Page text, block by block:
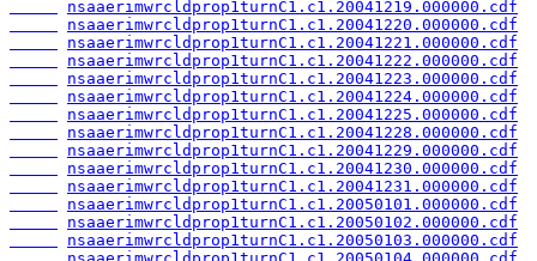
nsaaerimwrcldprop1turnC1.c1.20041219.000000.cdf
nsaaerimwrcldprop1turnC1.c1.20041220.000000.cdf
nsaaerimwrcldprop1turnC1.c1.20041221.000000.cdf
nsaaerimwrcldprop1turnC1.c1.20041222.000000.cdf
nsaaerimwrcldprop1turnC1.c1.20041223.000000.cdf
nsaaerimwrcldprop1turnC1.c1.20041224.000000.cdf
nsaaerimwrcldprop1turnC1.c1.20041225.000000.cdf
nsaaerimwrcldprop1turnC1.c1.20041228.000000.cdf
nsaaerimwrcldprop1turnC1.c1.20041229.000000.cdf
nsaaerimwrcldprop1turnC1.c1.20041230.000000.cdf
nsaaerimwrcldprop1turnC1.c1.20041231.000000.cdf
nsaaerimwrcldprop1turnC1.c1.20050101.000000.cdf
nsaaerimwrcldprop1turnC1.c1.20050102.000000.cdf
nsaaerimwrcldprop1turnC1.c1.20050103.000000.cdf